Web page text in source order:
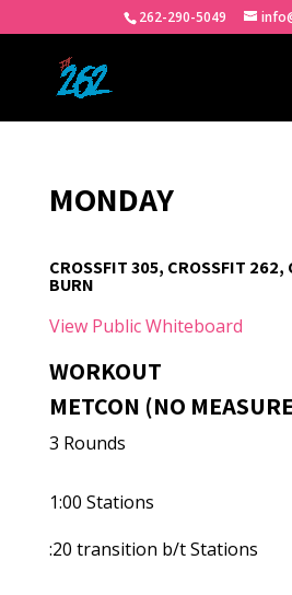
262-290-5049
MONDAY
CROSSFIT 305, CROSSFIT 262,
BURN
View Public Whiteboard
WORKOUT
METCON (NO
3 Rounds
1:00 Stations
:20 transition b/t Stations